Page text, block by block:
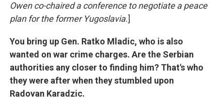
Owen co-chaired a conference to negotiate a peace
plan for the former Yugoslavia.]
You bring up Gen. Ratko Mladic, who is also
wanted on war crime charges. Are the Serbian
authorities any closer to finding him? That's who
they were after when they stumbled upon
Radovan Karadzic.